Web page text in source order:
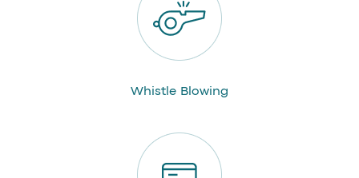
Whistle Blowing